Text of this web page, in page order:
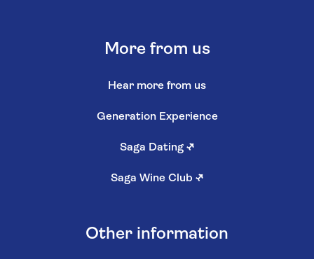
More from us
Hear more from us
Generation Experience
Saga Dating ↗
Saga Wine Club ↗
Other information